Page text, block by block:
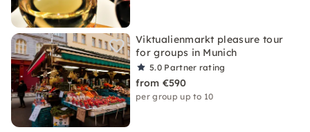
Viktualienmarkt pleasure tour
for groups in Munich
5.0 Partner rating
from €590
per group up to 10